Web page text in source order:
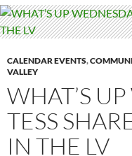
CALENDAR EVENTS,
VALLEY
WHAT’S
TESS
IN THE LV